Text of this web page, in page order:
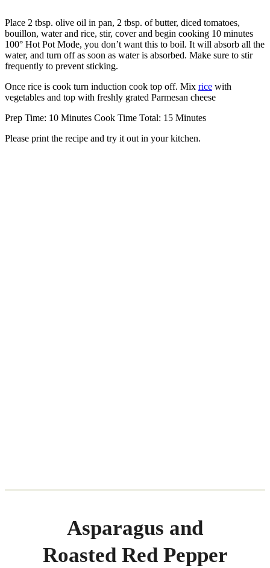
Place 2 tbsp. olive oil in pan, 2 tbsp. of butter, diced tomatoes,
bouillon, water and rice, stir, cover and begin cooking 10 minutes
100° Hot Pot Mode, you don’t want this to boil. It will absorb all the
water, and turn off as soon as water is absorbed. Make sure to stir
frequently to prevent sticking.
Once rice is cook turn induction cook top off. Mix rice with
vegetables and top with freshly grated Parmesan cheese
Prep Time: 10 Minutes Cook Time Total: 15 Minutes
Please print the recipe and try it out in your kitchen.
Asparagus and
Roasted Red Pepper